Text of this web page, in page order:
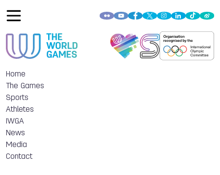
Home
The Games
Sports
Athletes
IWGA
News
Media
Contact